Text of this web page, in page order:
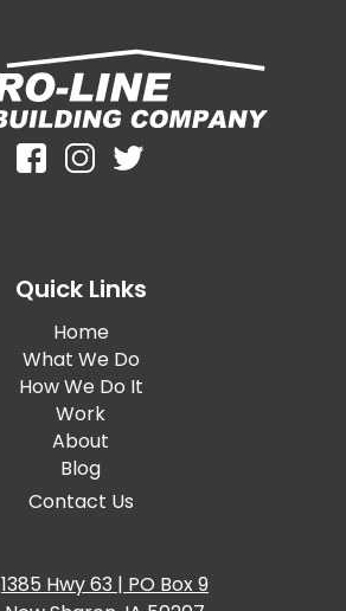
Quick Links
Home
What We Do
How We Do It
Work
About
Blog
Contact Us
1385 Hwy 63 | PO Box 9